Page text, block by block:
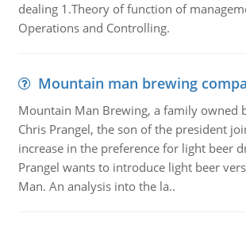
dealing 1.Theory of function of
Operations and Controlling.
Mountain man brewing
Mountain Man Brewing, a family owned
Chris Prangel, the son of the president
increase in the preference for light beer
Prangel wants to introduce light beer
Man. An analysis into the la..